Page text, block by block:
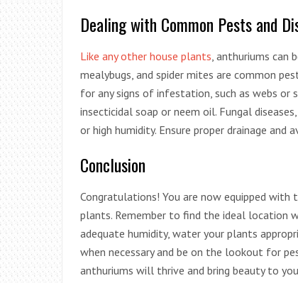
Dealing with Common Pests and
Like any other house plants , anthuriums can
mealybugs, and spider mites are common
for any signs of infestation, such as webs
insecticidal soap or neem oil. Fungal
or high humidity. Ensure proper drainage
Conclusion
Congratulations! You are now equipped
plants. Remember to find the ideal location
adequate humidity, water your plants
when necessary and be on the lookout for
anthuriums will thrive and bring beauty to